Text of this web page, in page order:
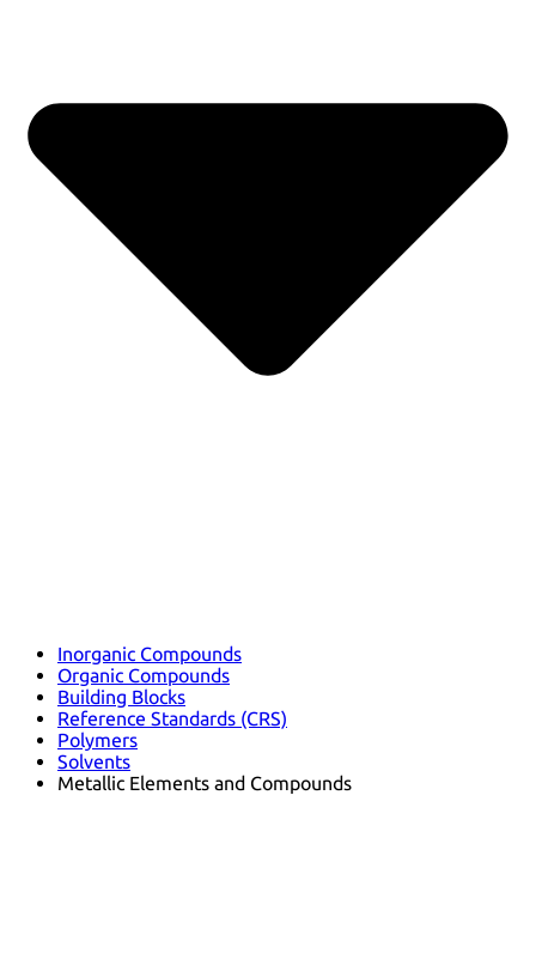
Inorganic Compounds
Organic Compounds
Building Blocks
Reference Standards (CRS)
Polymers
Solvents
Metallic Elements and Compounds